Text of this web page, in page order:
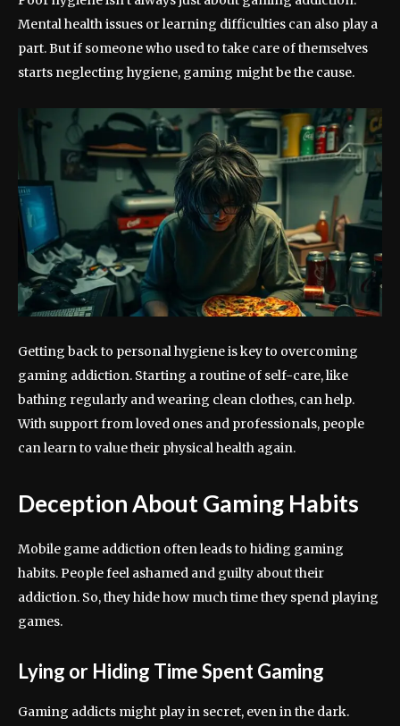
Mental health issues or learning difficulties can also play a
part. But if someone who used to take care of themselves
starts neglecting hygiene, gaming might be the cause.
Getting back to personal hygiene is key to overcoming
gaming addiction. Starting a routine of self-care, like
bathing regularly and wearing clean clothes, can help.
With support from loved ones and professionals, people
can learn to value their physical health again.
Deception About Gaming Habits
Mobile game addiction often leads to hiding gaming
habits. People feel ashamed and guilty about their
addiction. So, they hide how much time they spend playing
games.
Lying or Hiding Time Spent Gaming
Gaming addicts might play in secret, even in the dark.